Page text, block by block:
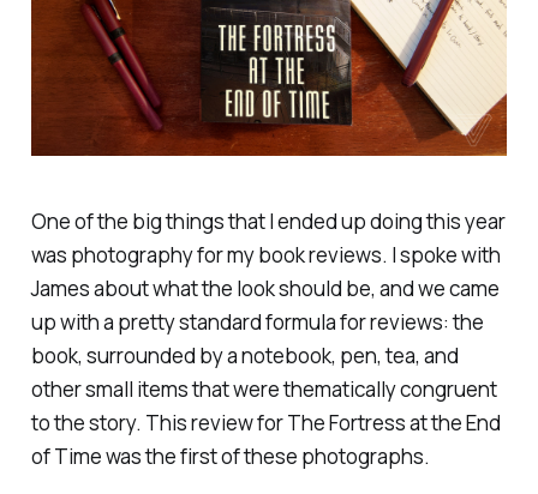
One of the big things that I ended up doing this year
was photography for my book reviews. I spoke with
James about what the look should be, and we came
up with a pretty standard formula for reviews: the
book, surrounded by a notebook, pen, tea, and
other small items that were thematically congruent
to the story. This review forThe Fortress at the End
of Timewas the first of these photographs.